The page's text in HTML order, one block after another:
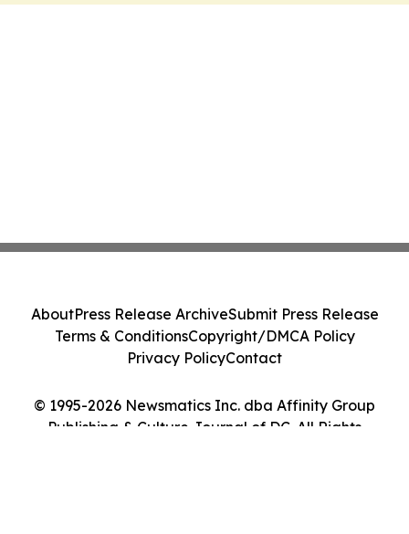
© 1995-2026 Newsmatics Inc. dba Affinity Group
Publishing & Culture Journal of DC. All Rights
AboutPress Release ArchiveSubmit Press Release
Terms & ConditionsCopyright/DMCA Policy
Privacy PolicyContact